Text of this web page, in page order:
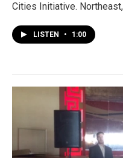
Cities Initiative.
LISTEN • 1:00